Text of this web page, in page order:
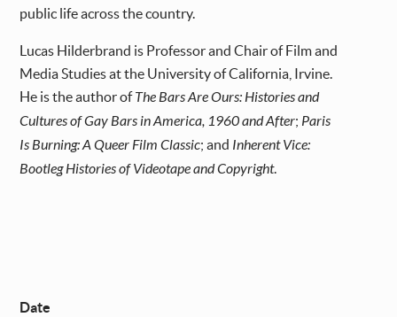
public life across the country.
Lucas Hilderbrand is Professor and Chair of Film and
Media Studies at the University of California, Irvine.
He is the author ofThe Bars Are Ours: Histories and
Cultures of Gay Bars in America, 1960 and After; Paris
Is Burning: A Queer Film Classic; and Inherent Vice:
Bootleg Histories of Videotape and Copyright.
Date